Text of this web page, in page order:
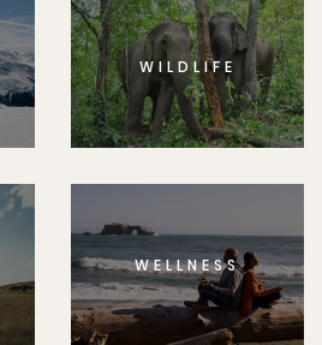
WILDLIFE
WELLNESS